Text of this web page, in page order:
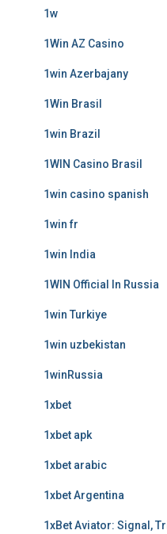
1w
1Win AZ Casino
1win Azerbajany
1Win Brasil
1win Brazil
1WIN Casino Brasil
1win casino spanish
1win fr
1win India
1WIN Official In Russia
1win Turkiye
1win uzbekistan
1winRussia
1xbet
1xbet apk
1xbet arabic
1xbet Argentina
1xBet Aviator: Signal,